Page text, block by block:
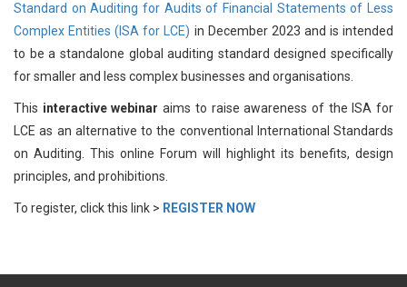
Standard on Auditing for Audits of Financial Statements of Less
Complex Entities (ISA for LCE) in December 2023 and is intended
to be a standalone global auditing standard designed specifically
for smaller and less complex businesses and organisations.
This interactive webinar aims to raise awareness of the ISA for
LCE as an alternative to the conventional International Standards
on Auditing. This online Forum will highlight its benefits, design
principles, and prohibitions.
To register, click this link > REGISTER NOW